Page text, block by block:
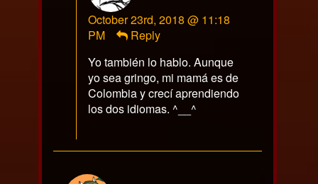
published
October 23rd, 2018 @ 11:18
PM
Reply
Yo también lo hablo. Aunque
yo sea gringo, mi mamá es de
Colombia y crecí aprendiendo
los dos idiomas. ^__^